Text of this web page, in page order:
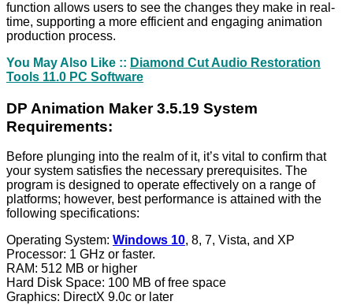
function allows users to see the changes they make in real-
time, supporting a more efficient and engaging animation
production process.
You May Also Like :: Diamond Cut Audio Restoration
Tools 11.0 PC Software
DP Animation Maker 3.5.19 System
Requirements:
Before plunging into the realm of it, it’s vital to confirm that
your system satisfies the necessary prerequisites. The
program is designed to operate effectively on a range of
platforms; however, best performance is attained with the
following specifications:
Operating System: Windows 10, 8, 7, Vista, and XP
Processor: 1 GHz or faster.
RAM: 512 MB or higher
Hard Disk Space: 100 MB of free space
Graphics: DirectX 9.0c or later